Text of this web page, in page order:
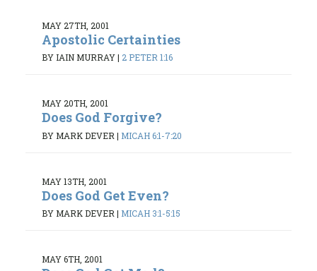
MAY 27TH, 2001
Apostolic Certainties
BY IAIN MURRAY| 2 PETER 1:16
MAY 20TH, 2001
Does God Forgive?
BY MARK DEVER | MICAH 6:1-7:20
MAY 13TH, 2001
Does God Get Even?
BY MARK DEVER | MICAH 3:1-5:15
MAY 6TH, 2001